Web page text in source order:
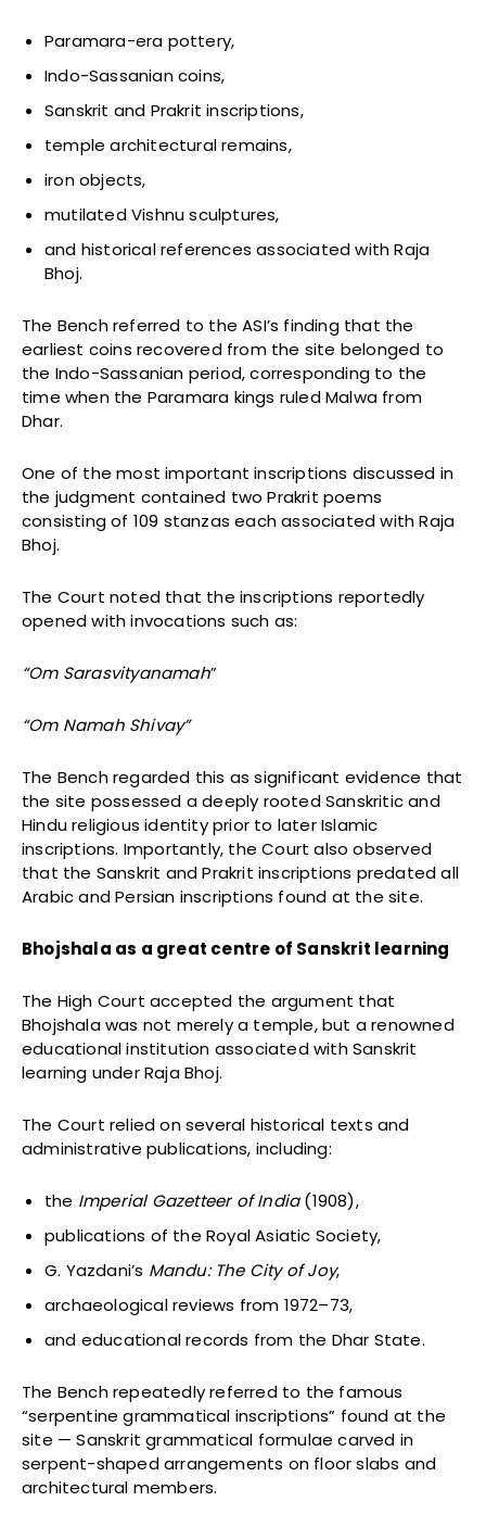
Paramara-era pottery,
Indo-Sassanian coins,
Sanskrit and Prakrit inscriptions,
temple architectural remains,
iron objects,
mutilated Vishnu sculptures,
and historical references associated with Raja
Bhoj.
The Bench referred to the ASI’s finding that the
earliest coins recovered from the site belonged to
the Indo-Sassanian period, corresponding to the
time when the Paramara kings ruled Malwa from
Dhar.
One of the most important inscriptions discussed in
the judgment contained two Prakrit poems
consisting of 109 stanzas each associated with Raja
Bhoj.
The Court noted that the inscriptions reportedly
opened with invocations such as:
“Om Sarasvityanamah”
“Om Namah Shivay”
The Bench regarded this as significant evidence that
the site possessed a deeply rooted Sanskritic and
Hindu religious identity prior to later Islamic
inscriptions. Importantly, the Court also observed
that the Sanskrit and Prakrit inscriptions predated all
Arabic and Persian inscriptions found at the site.
Bhojshala as a great centre of Sanskrit learning
The High Court accepted the argument that
Bhojshala was not merely a temple, but a renowned
educational institution associated with Sanskrit
learning under Raja Bhoj.
The Court relied on several historical texts and
administrative publications, including:
the Imperial Gazetteer of India(1908),
publications of the Royal Asiatic Society,
G. Yazdani’s Mandu: The City of Joy,
archaeological reviews from 1972–73,
and educational records from the Dhar State.
The Bench repeatedly referred to the famous
“serpentine grammatical inscriptions” found at the
site — Sanskrit grammatical formulae carved in
serpent-shaped arrangements on floor slabs and
architectural members.